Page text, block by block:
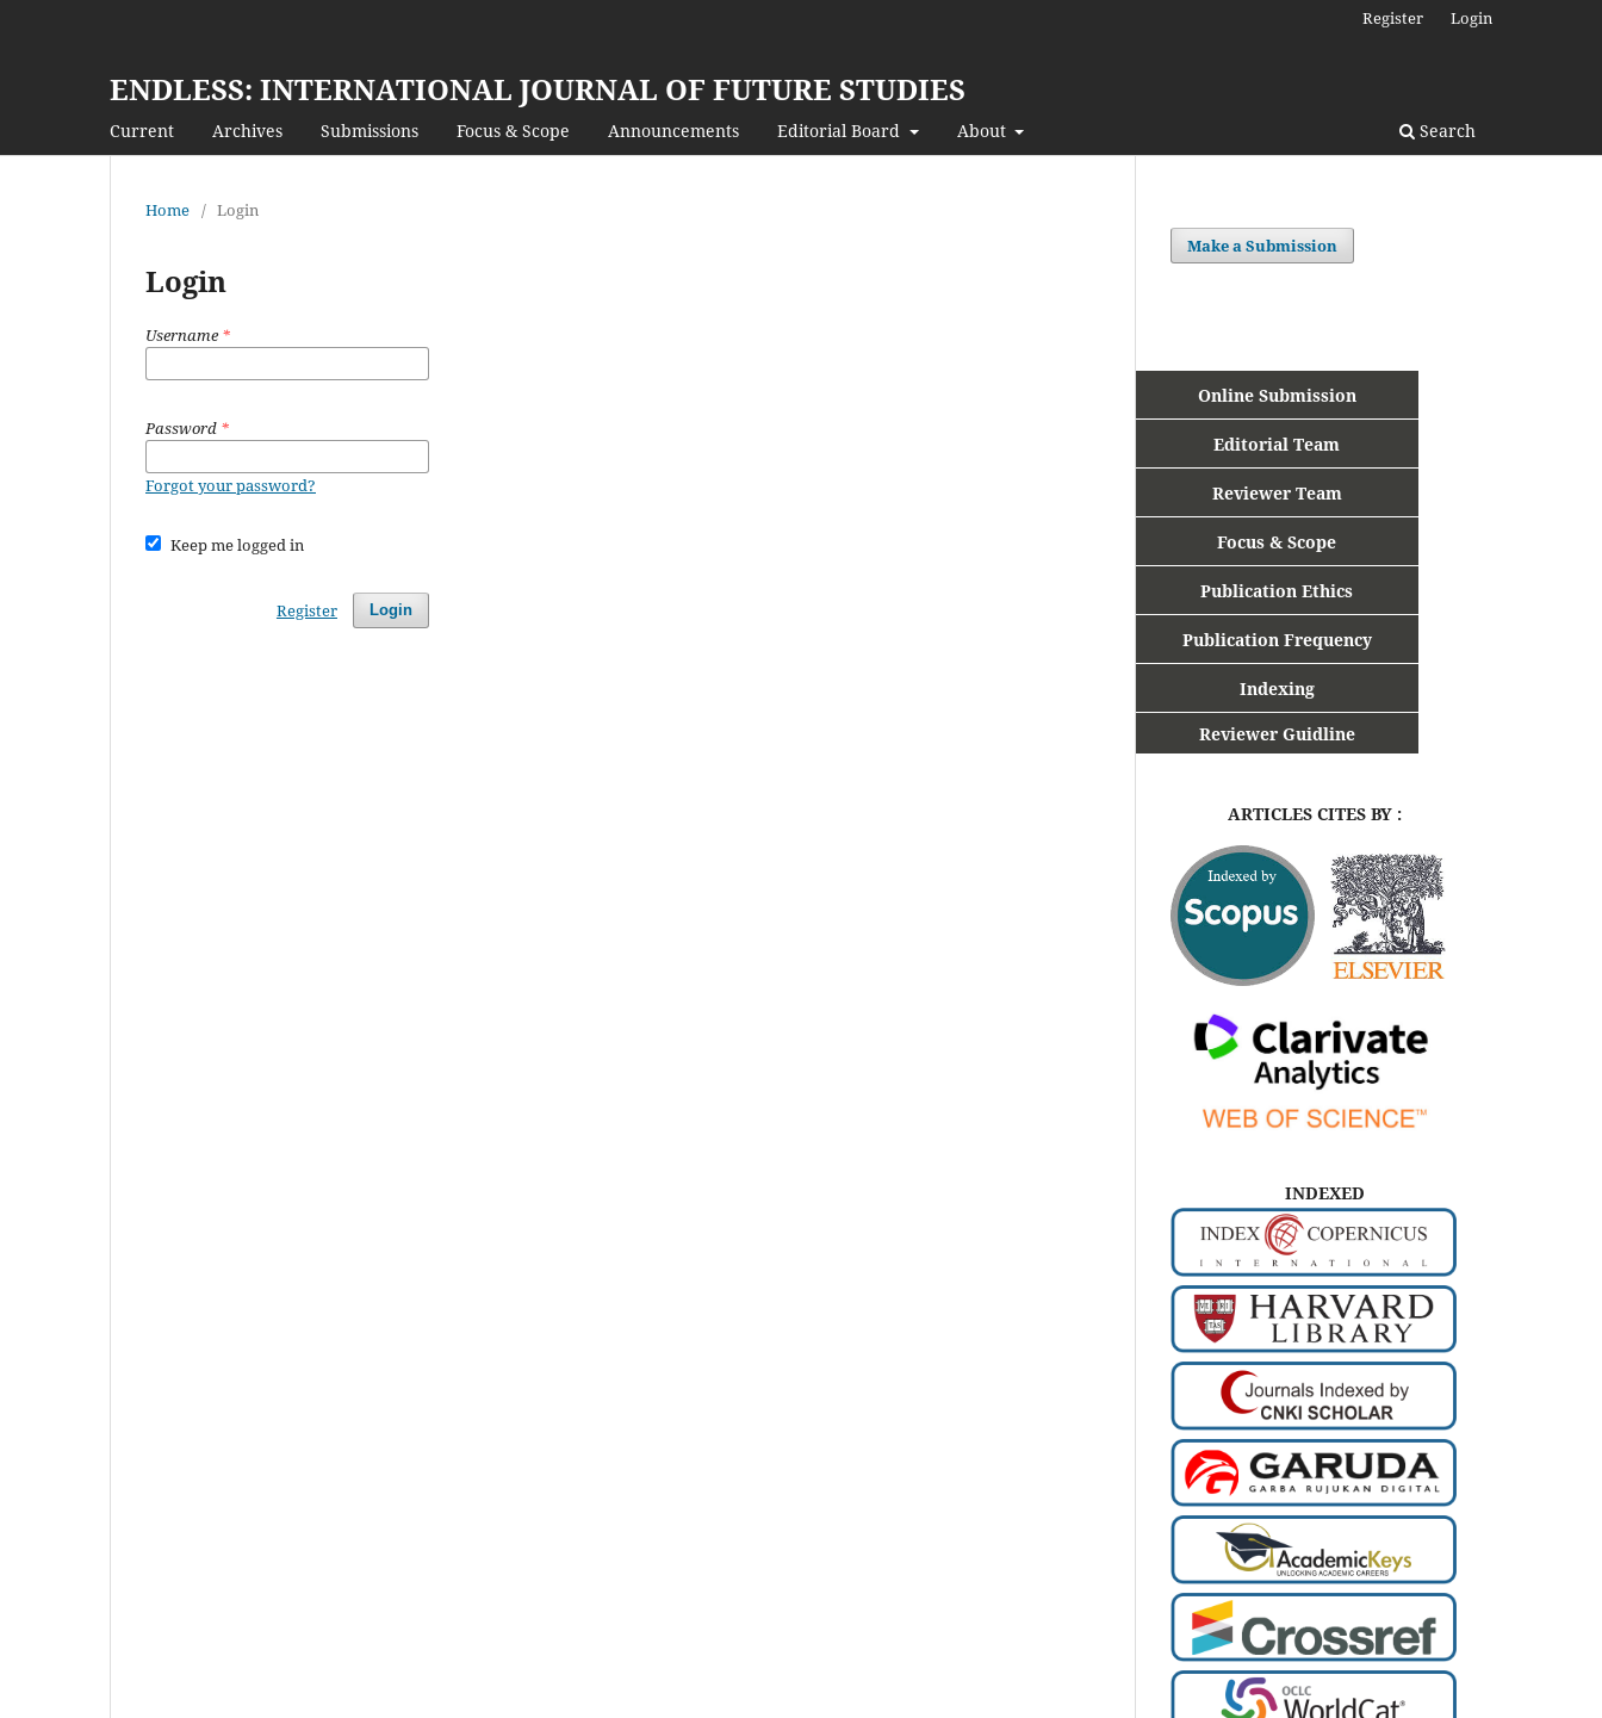
ENDLESS: INTERNATIONAL JOURNAL OF FUTURE STUDIES
Current Archives Submissions Focus & Scope Announcements Editorial Board About Search
Register Login
Home / Login
Login
Username*
Password *
Forgot your password?
Keep me logged in
Login
Register
Make a Submission
Online Submission
Editorial Team
Reviewer Team
Focus & Scope
Publication Ethics
Publication Frequency
Indexing
Reviewer Guidline
ARTICLES CITES BY :
INDEXED